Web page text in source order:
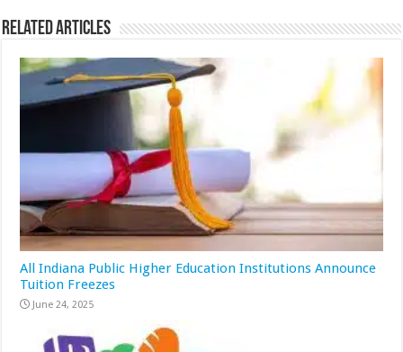
Related Articles
All Indiana Public Higher Education Institutions Announce
Tuition Freezes
June 24, 2025